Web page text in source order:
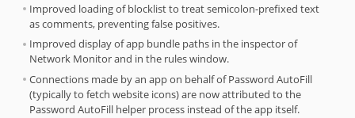
Improved loading of blocklist to treat semicolon-prefixed text
as comments, preventing false positives.
Improved display of app bundle paths in the inspector of
Network Monitor and in the rules window.
Connections made by an app on behalf of Password AutoFill
(typically to fetch website icons) are now attributed to the
Password AutoFill helper process instead of the app itself.